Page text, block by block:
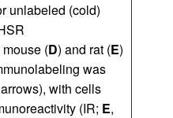
unlabeled (cold)
(D) and rat (E)
was
with cells
(IR; E,